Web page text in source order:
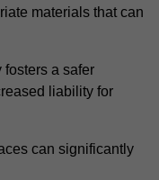
materials that can
fosters a safer
liability for
can significantly